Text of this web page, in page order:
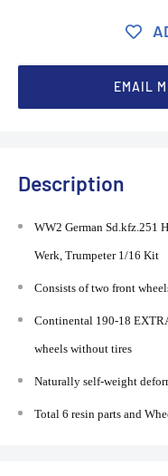
EMAIL
Description
WW2 German Sd.kfz.251
Werk, Trumpeter 1/16 Kit
Consists of two front
Continental 190-18
wheels without tires
Naturally self-weight
Total 6 resin parts and